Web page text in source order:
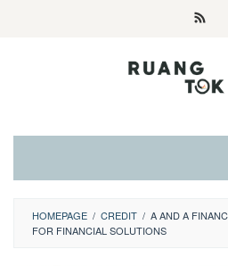
HOMEPAGE / CREDIT / A AND A
FOR FINANCIAL SOLUTIONS